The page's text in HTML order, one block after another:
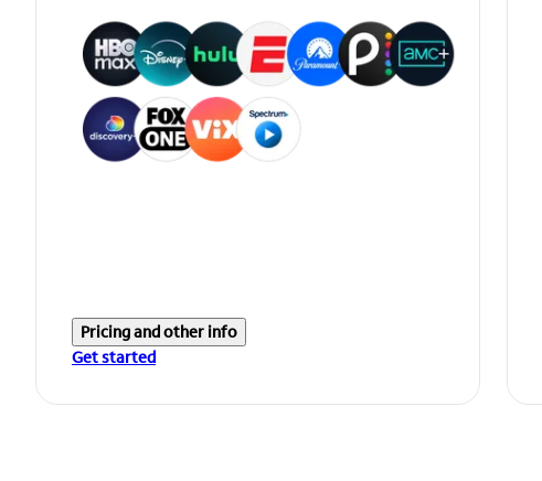
Pricing and other info
Get started